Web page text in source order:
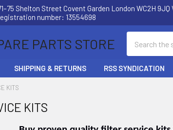
Shelton Street Covent Garden London WC2H
number: 13554698
PARTS STORE
SHIPPING & RETURNS RSS SYNDICATION
KITS
KITS